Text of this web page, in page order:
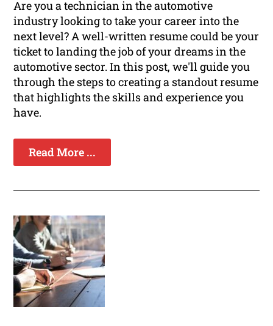
Are you a technician in the automotive
industry looking to take your career into the
next level? A well-written resume could be your
ticket to landing the job of your dreams in the
automotive sector. In this post, we'll guide you
through the steps to creating a standout resume
that highlights the skills and experience you
have.
Read More ...